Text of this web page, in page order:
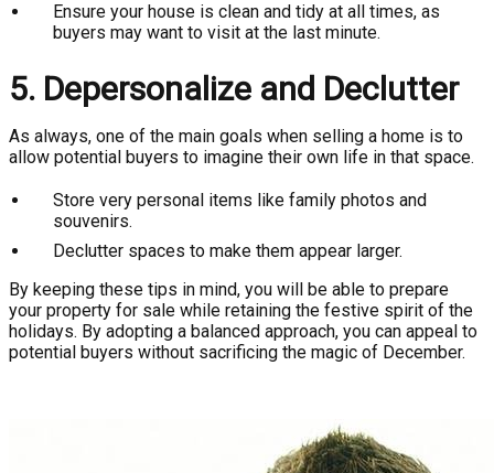
Ensure your house is clean and tidy at all times, as
buyers may want to visit at the last minute.
5. Depersonalize and Declutter
As always, one of the main goals when selling a home is to
allow potential buyers to imagine their own life in that space.
Store very personal items like family photos and
souvenirs.
Declutter spaces to make them appear larger.
By keeping these tips in mind, you will be able to prepare
your property for sale while retaining the festive spirit of the
holidays. By adopting a balanced approach, you can appeal to
potential buyers without sacrificing the magic of December.